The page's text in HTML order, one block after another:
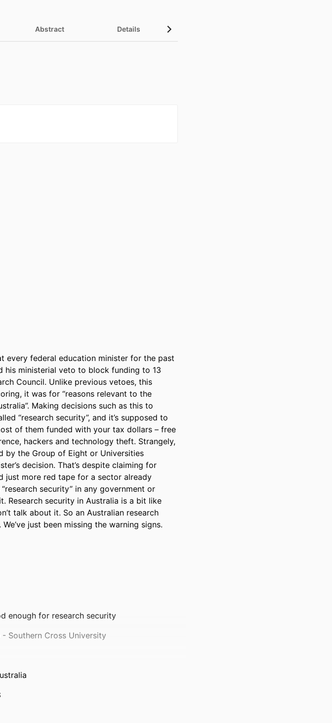
Abstract Details
every federal ­education minister for the past
his ministerial veto to block funding to 13
Council. Unlike previous vetoes, this
it was for “reasons relevant to the
Making decisions such as this to
“research security”, and it’s supposed to
of them funded with your tax dollars – free
hackers and technology theft. Strangely,
by the Group of Eight or Universities
decision. That’s despite claiming for
just more red tape for a sector already
security” in any government or
Research security in Australia is a bit like
talk about it. So an Australian research
just been missing the warning signs.
enough for research security
- Southern Cross University